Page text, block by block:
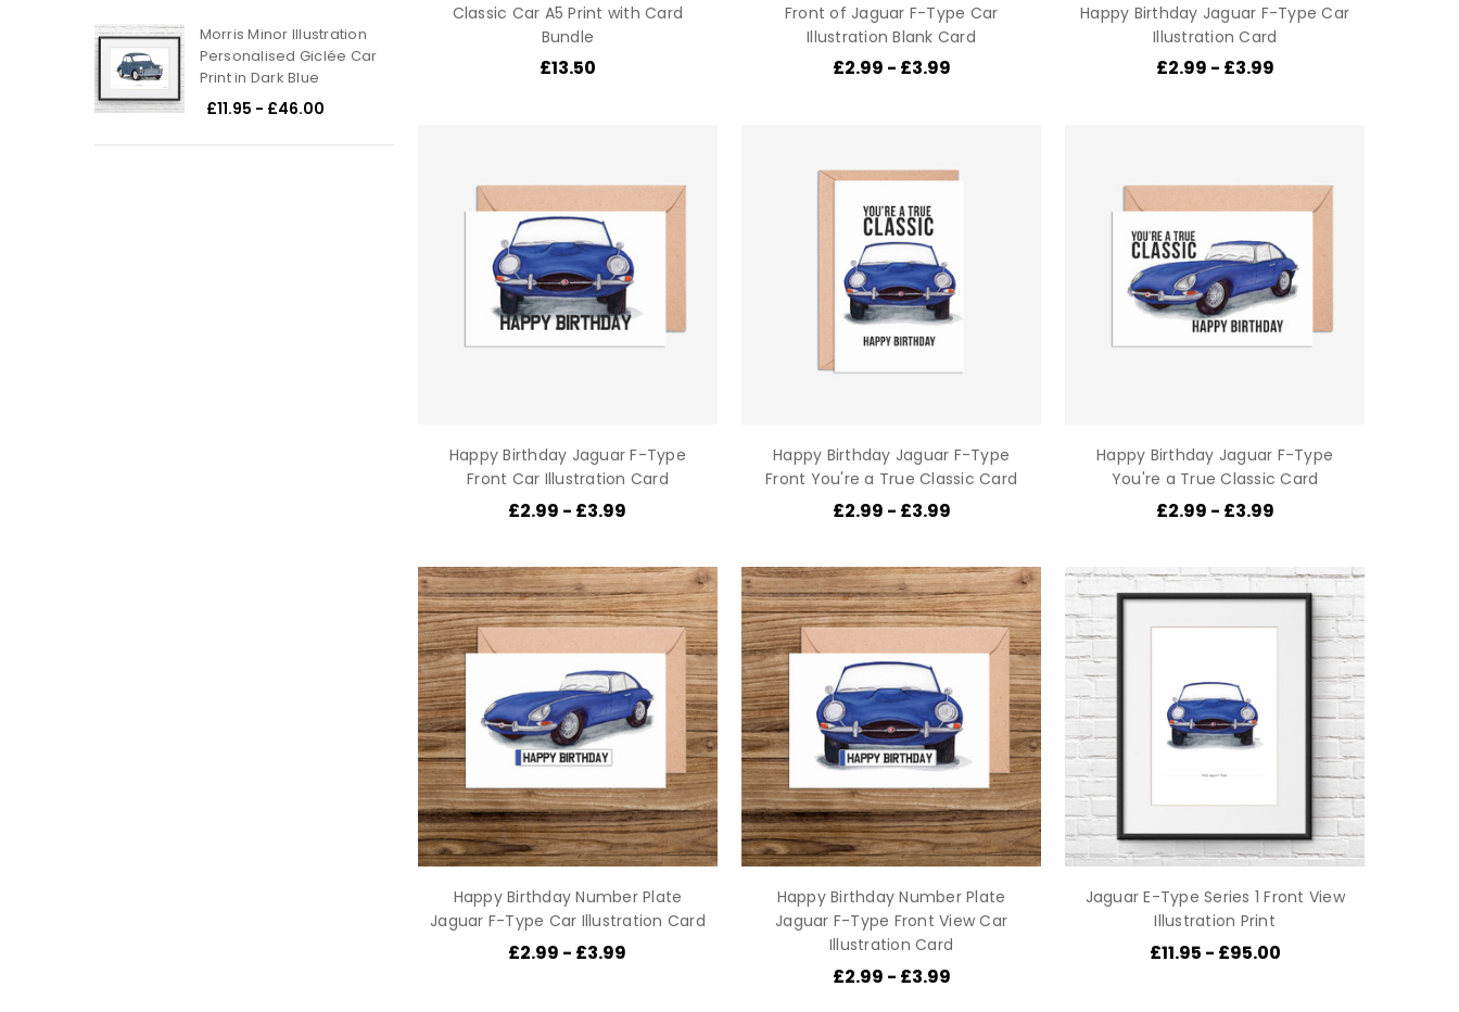
Morris Minor Illustration
Personalised Giclée Car
Print in Dark Blue
£11.95 - £46.00
Classic Car A5 Print with Card
Bundle
£13.50
Front of Jaguar F-Type Car
Illustration Blank Card
£2.99 - £3.99
Happy Birthday Jaguar F-Type Car
Illustration Card
£2.99 - £3.99
Happy Birthday Jaguar F-Type
Front Car Illustration Card
£2.99 - £3.99
Happy Birthday Jaguar F-Type
Front You're a True Classic Card
£2.99 - £3.99
Happy Birthday Jaguar F-Type
You're a True Classic Card
£2.99 - £3.99
Happy Birthday Number Plate
Jaguar F-Type Car Illustration Card
£2.99 - £3.99
Happy Birthday Number Plate
Jaguar F-Type Front View Car
Illustration Card
£2.99 - £3.99
Jaguar E-Type Series 1 Front View
Illustration Print
£11.95 - £95.00